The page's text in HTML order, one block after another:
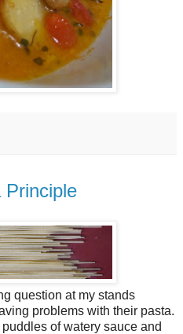
Principle
question at my stands
problems with their pasta.
of watery sauce and